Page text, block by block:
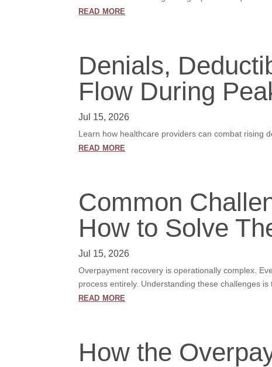
read more
Denials,
Flow During
Jul 15, 2026
Learn how healthcare providers can combat rising
read more
Common
How to Solve
Jul 15, 2026
Overpayment recovery is operationally complex.
process entirely. Understanding these challenges
read more
How the